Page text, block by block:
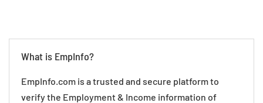
What is EmpInfo?
EmpInfo.com is a trusted and secure platform to
verify the Employment & Income information of